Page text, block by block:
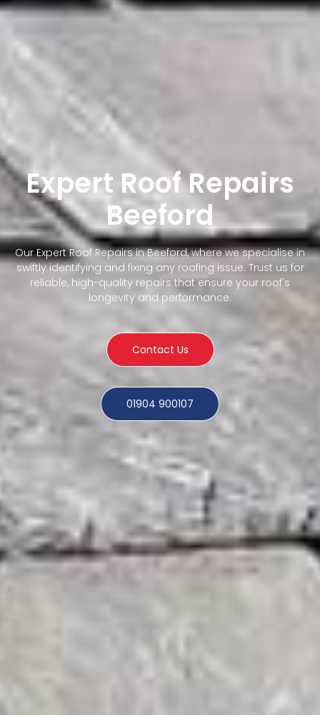
Expert Roof Repairs
Beeford
Our Expert Roof Repairs in Beeford, where we specialise in
swiftly identifying and fixing any roofing issue. Trust us for
reliable, high-quality repairs that ensure your roof's
longevity and performance.
Contact Us
01904 900107